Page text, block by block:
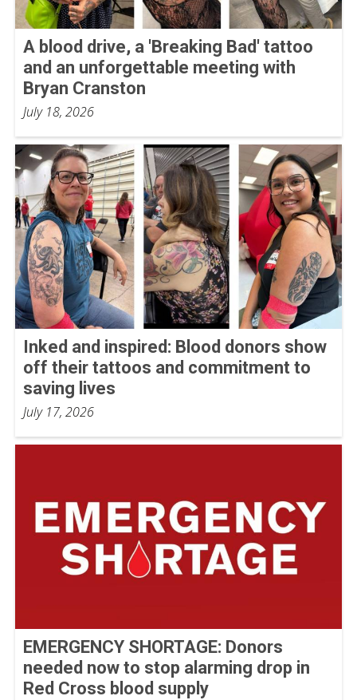
A blood drive, a 'Breaking Bad' tattoo
and an unforgettable meeting with
Bryan Cranston
July 18, 2026
Inked and inspired: Blood donors show
off their tattoos and commitment to
saving lives
July 17, 2026
EMERGENCY SHORTAGE: Donors
needed now to stop alarming drop in
Red Cross blood supply